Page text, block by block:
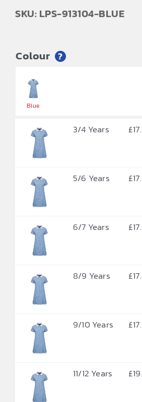
SKU: LPS-913104-BLUE
Colour ?
Blue
3/4 Years £
5/6 Years £
6/7 Years £
8/9 Years £
9/10 Years £
11/12 Years £